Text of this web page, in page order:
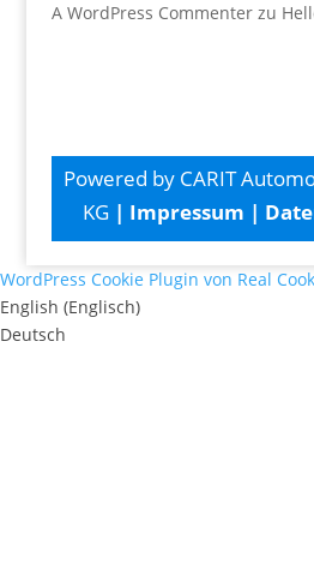
A WordPress Commenterzu
Powered by CARIT
KG | Impressum |
WordPress Cookie Plugin von Real
English (Englisch)
Deutsch